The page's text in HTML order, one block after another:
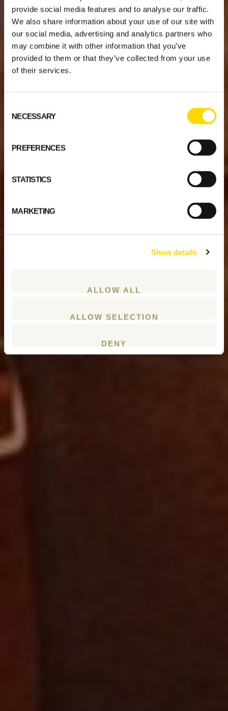
provide social media features and to analyse our traffic.
We also share information about your use of our site with
our social media, advertising and analytics partners who
may combine it with other information that you’ve
provided to them or that they’ve collected from your use
of their services.
Selection
NECESSARY
PREFERENCES
STATISTICS
MARKETING
Show details
ALLOW ALL
ALLOW SELECTION
DENY